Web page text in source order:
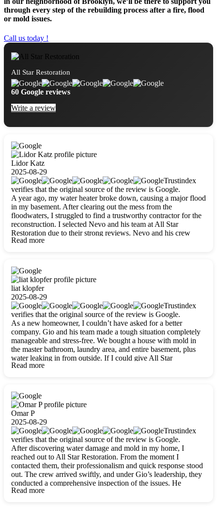
through every step of the rebuilding process after a fire, flood
or mold issues.
Call us today !
All Star Restoration
60 Google reviews
Write a review
Lidor Katz
2025-08-29
Trustindex
verifies that the original source of the review is Google.
A year ago, my water heater broke down, causing a major flood
in my basement. After clearing out the mess from the
floodwaters, I struggled to find a trustworthy contractor for the
reconstruction. I selected Nevo and his team at All Star
Restoration due to their strong reviews. Nevo and his crew
were outstandingly professional, skilled, polite, respectful, and
Read more
liat klopfer
2025-08-29
Trustindex
verifies that the original source of the review is Google.
As a new homeowner, I couldn’t have asked for a better
company. Gio and his team made a tough situation completely
manageable and stress-free. We bought a house with mold in
the master bathroom, laundry area, and entire basement, plus
water leaking in from outside. If I could give All Star
Restoration more than five stars, I would. Gio and his crew
carefully packing everything up, then tackled demolition,
waterproofing, and mold removal. They made sure every task
was done perfectly and kept me updated every step of the way.
Whenever I had questions, they were happy to explain things
clearly. They worked closely with me to ensure my vision came
to life. The renovation turned out absolutely gorgeous, and I’m
so thankful for the safe, stunning home they’ve given me to
build my life in. Hands down, All Star Restoration is the go-to
for any home project. If you want a caring, thorough, fair, and
honest team, they’re the ones to choose. We’ll only call them
for future projects! Thank you so much, Gio and the entire
crew, we’re beyond grateful!
Read more
Omar P
2025-08-29
Trustindex
verifies that the original source of the review is Google.
After discovering water damage and mold in my home, I
reached out to All Star Restoration. From the moment I
contacted them, their professionalism and quick response stood
out. The crew arrived swiftly, and under Gio’s leadership, they
conducted a comprehensive inspection of the issues. He
explained every step in a clear, detailed way, making the
Read more